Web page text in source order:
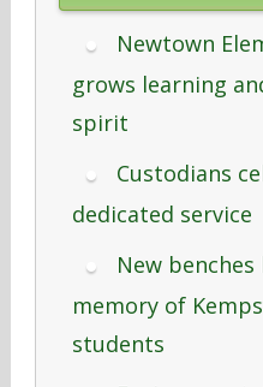
Newtown
grows learning
spirit
Custodians
dedicated service
New
memory of
students